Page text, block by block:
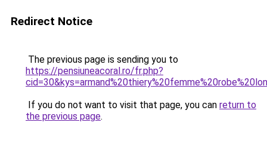
Redirect Notice
The previous page is sending you to
https://pensiuneacoral.ro/fr.php?
If you do not want to visit that page, you can return to
the previous page.